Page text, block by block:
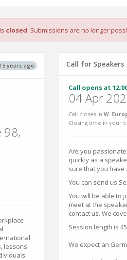
closed. Submissions are no longer
5 years ago
98,
lessons
Call for Speakers
Call opens at
04 Apr
Call closes in W.
Closing time in your
Are you
quickly as a
sure that you have
You can send us
You will be able to
meet at the
contact us. We
Session length is
We expect an